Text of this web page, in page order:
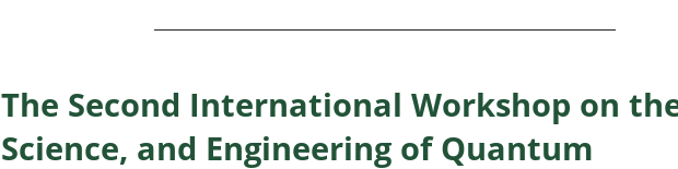
The Second International Workshop on
Science, and Engineering of Quantum